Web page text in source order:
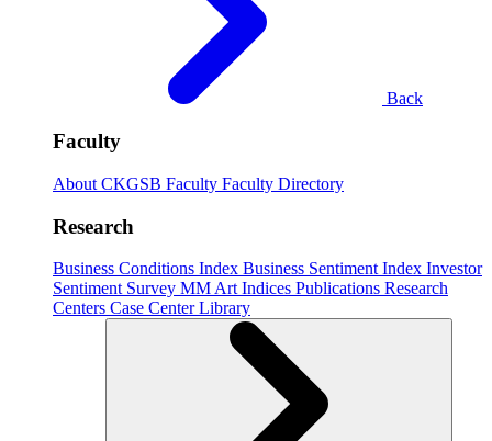
Back
Faculty
About CKGSB Faculty Faculty Directory
Research
Business Conditions Index Business Sentiment Index Investor
Sentiment Survey MM Art Indices Publications Research
Centers Case CenterLibrary